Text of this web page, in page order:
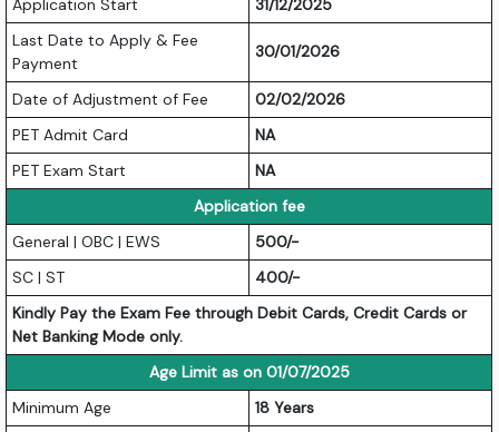
Application Start
31/12/2025
Last Date to Apply & Fee
Payment
30/01/2026
Date of Adjustment of Fee
02/02/2026
PET Admit Card
NA
PET Exam Start
NA
Application fee
General | OBC | EWS
500/-
SC | ST
400/-
Kindly Pay the Exam Fee through Debit Cards, Credit Cards or
Net Banking Mode only.
Age Limit as on 01/07/2025
Minimum Age
18 Years